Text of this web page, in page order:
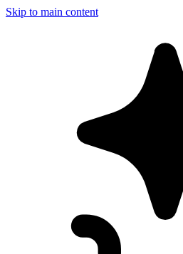
Skip to main content